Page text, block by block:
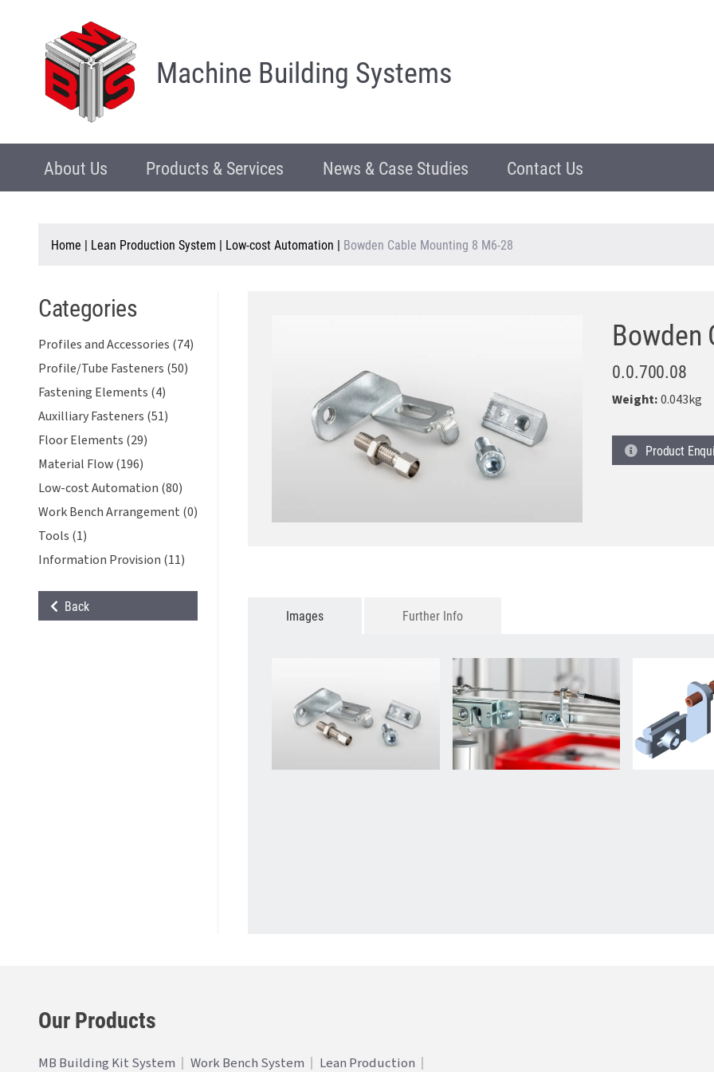
Machine Building Systems
About Us Products & Services News & Case Studies Contact Us
Home | Lean Production System | Low-cost Automation | Bowden Cable Mounting 8 M6-28
Categories
Profiles and Accessories (74)
Profile/Tube Fasteners (50)
Fastening Elements (4)
Auxilliary Fasteners (51)
Floor Elements (29)
Material Flow (196)
Low-cost Automation (80)
Work Bench Arrangement (0)
Tools (1)
Information Provision (11)
Back
Bowden
0.0.700.08
Weight:0.043kg
Product
Images Further Info
Our Products
MB Building Kit System Work Bench System Lean Production